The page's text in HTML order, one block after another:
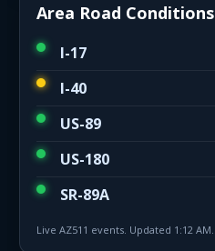
Area Road Conditions
I-17
I-40
US-89
US-180
SR-89A
Live AZ511 events. Updated 1:12 AM.